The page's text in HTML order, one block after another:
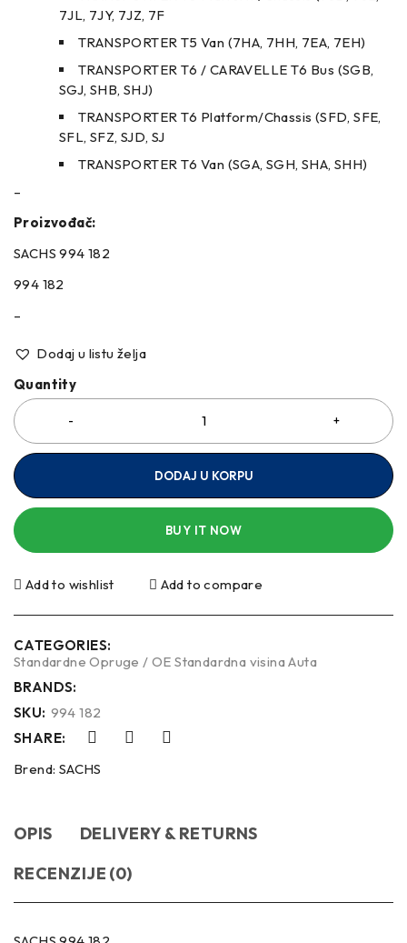
7JL, 7JY, 7JZ, 7F
TRANSPORTER T5 Van (7HA, 7HH, 7EA, 7EH)
TRANSPORTER T6 / CARAVELLE T6 Bus (SGB,
SGJ, SHB, SHJ)
TRANSPORTER T6 Platform/Chassis (SFD, SFE,
SFL, SFZ, SJD, SJ
TRANSPORTER T6 Van (SGA, SGH, SHA, SHH)
–
Proizvođač:
SACHS 994 182
994 182
–
Dodaj u listu želja
Quantity
DODAJ U KORPU
BUY IT NOW
Add to wishlist Add to compare
CATEGORIES:
Standardne Opruge / OE Standardna visina Auta
BRANDS:
SKU: 994 182
SHARE:
Brend: SACHS
OPIS
DELIVERY & RETURNS
RECENZIJE (0)